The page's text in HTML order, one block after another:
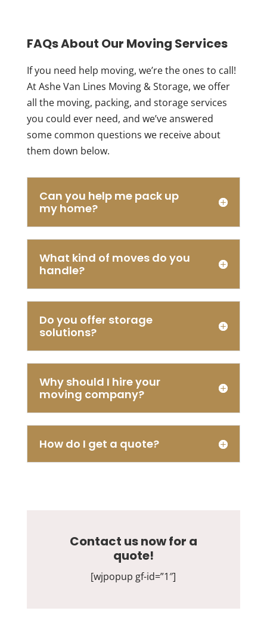
FAQs About Our Moving Services
If you need help moving, we’re the ones to call!
At Ashe Van Lines Moving & Storage, we offer
all the moving, packing, and storage services
you could ever need, and we’ve answered
some common questions we receive about
them down below.
Can you help me pack up
my home?
What kind of moves do you
handle?
Do you offer storage
solutions?
Why should I hire your
moving company?
How do I get a quote?
Contact us now for a
quote!
[wjpopup gf-id=”1″]